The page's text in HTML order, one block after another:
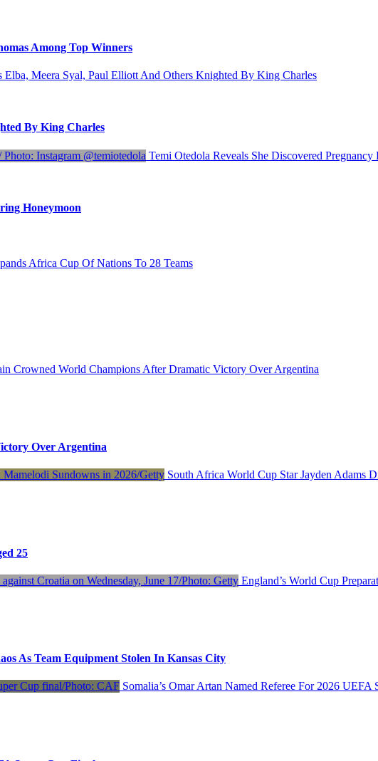
Among Top Winners
Elba, Meera Syal, Paul Elliott And Others Knighted By King Charles
By King Charles
Temi Otedola Reveals She Discovered
Honeymoon
Africa Cup Of Nations To 28 Teams
Crowned World Champions After Dramatic Victory Over Argentina
Over Argentina
South Africa World Cup Star Jayden Adams
25
England’s World Cup
As Team Equipment Stolen In Kansas City
Somalia’s Omar Artan Named Referee For 2026 UEFA